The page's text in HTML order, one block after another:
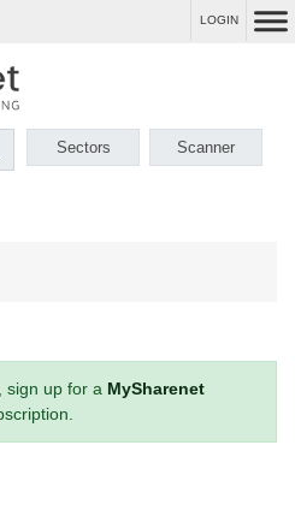
LOGIN
Sectors Scanner
sign up for a MySharenet